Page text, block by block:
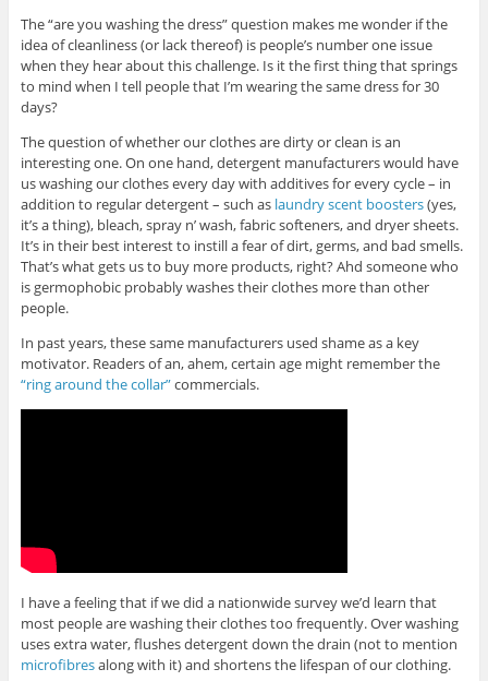
The “are you washing the dress” question makes me wonder if the
idea of cleanliness (or lack thereof) is people’s number one issue
when they hear about this challenge. Is it the first thing that springs
to mind when I tell people that I’m wearing the same dress for 30
days?
The question of whether our clothes are dirty or clean is an
interesting one. On one hand, detergent manufacturers would have
us washing our clothes every day with additives for every cycle – in
addition to regular detergent – such as laundry scent boosters(yes,
it’s a thing), bleach, spray n’ wash, fabric softeners, and dryer sheets.
It’s in their best interest to instill a fear of dirt, germs, and bad smells.
That’s what gets us to buy more products, right? Ahd someone who
is germophobic probably washes their clothes more than other
people.
In past years, these same manufacturers used shame as a key
motivator. Readers of an, ahem, certain age might remember the
“ring around the collar”commercials.
I have a feeling that if we did a nationwide survey we’d learn that
most people are washing their clothes too frequently. Over washing
uses extra water, flushes detergent down the drain (not to mention
microfibresalong with it) and shortens the lifespan of our clothing.